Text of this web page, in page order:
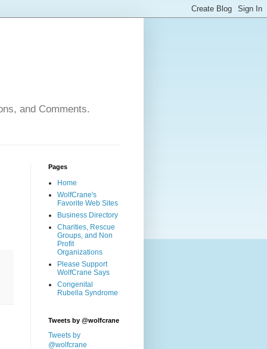
and Comments.
Pages
Home
WolfCrane's
Favorite Web Sites
Business Directory
Charities, Rescue
Groups, and Non
Profit
Organizations
Please Support
WolfCrane Says
Congenital
Rubella Syndrome
Tweets by @wolfcrane
Tweets by
@wolfcrane